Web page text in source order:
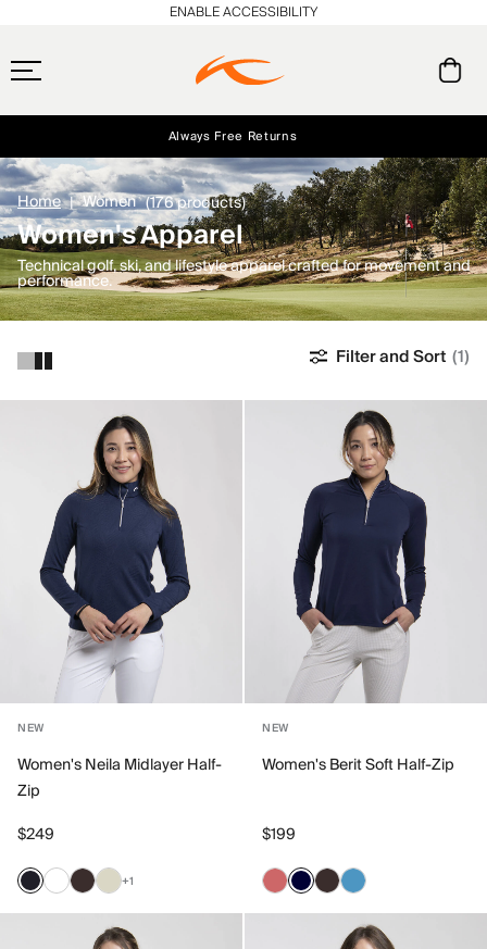
Free Standard Shipping on Orders $250+
Always Free Returns
NEW Early access, member offers, and stories from the links and lifts.
ENABLE ACCESSIBILITY
Home Women (176 products)
Women's Apparel
Technical golf, ski, and lifestyle apparel crafted for movement and
performance.
Filter and Sort (1)
NEW
Women's Neila Midlayer Half-
Zip
$249
+1
NEW
Women's Berit Soft Half-Zip
$199